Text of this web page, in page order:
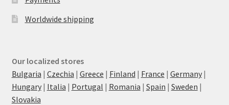
Worldwide shipping
Our localized stores
Bulgaria | Czechia | Greece | Finland | France | Germany|
Hungary| Italia | Portugal | Romania | Spain | Sweden |
Slovakia